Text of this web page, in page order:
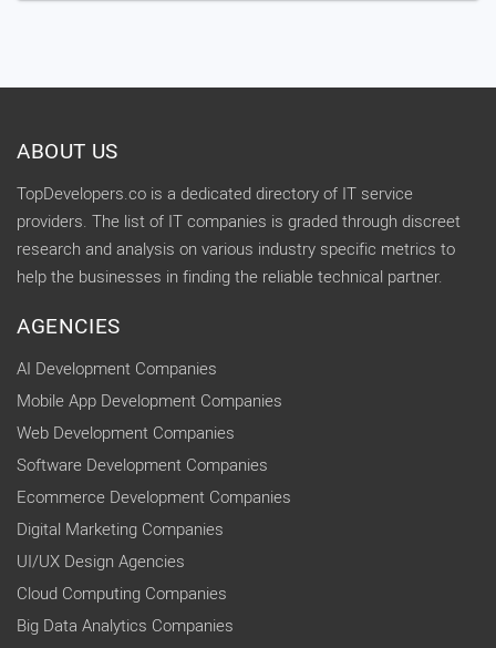
ABOUT US
TopDevelopers.co is a dedicated directory of IT service
providers. The list of IT companies is graded through discreet
research and analysis on various industry specific metrics to
help the businesses in finding the reliable technical partner.
AGENCIES
AI Development Companies
Mobile App Development Companies
Web Development Companies
Software Development Companies
Ecommerce Development Companies
Digital Marketing Companies
UI/UX Design Agencies
Cloud Computing Companies
Big Data Analytics Companies